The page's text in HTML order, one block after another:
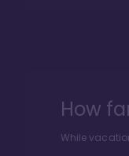
How
While